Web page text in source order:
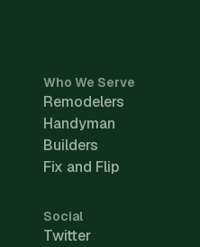
Who We Serve
Remodelers
Handyman
Builders
Fix and Flip
Social
Twitter